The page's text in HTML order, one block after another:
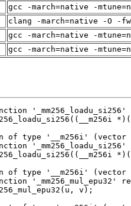
gcc -march=native -
clang -march=native -O -
gcc -march=native -
gcc -march=native -